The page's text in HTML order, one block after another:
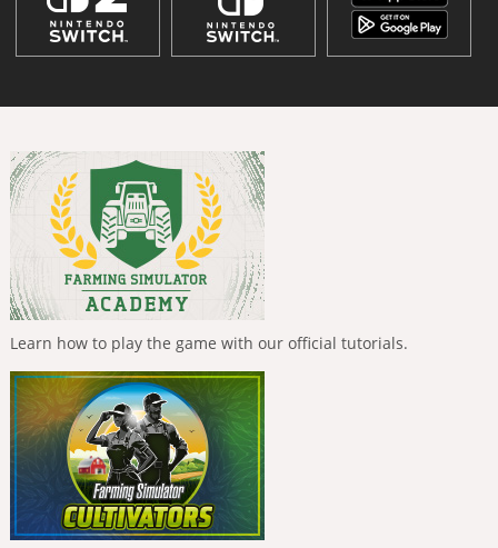
Learn how to play the game with our official tutorials.